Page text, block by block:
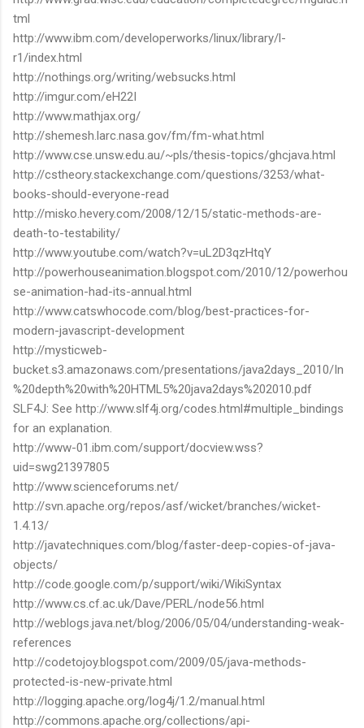
tml
http://www.ibm.com/developerworks/linux/library/l-
r1/index.html
http://nothings.org/writing/websucks.html
http://imgur.com/eH22I
http://www.mathjax.org/
http://shemesh.larc.nasa.gov/fm/fm-what.html
http://www.cse.unsw.edu.au/~pls/thesis-topics/ghcjava.html
http://cstheory.stackexchange.com/questions/3253/what-
books-should-everyone-read
http://misko.hevery.com/2008/12/15/static-methods-are-
death-to-testability/
http://www.youtube.com/watch?v=uL2D3qzHtqY
http://powerhouseanimation.blogspot.com/2010/12/powerhou
se-animation-had-its-annual.html
http://www.catswhocode.com/blog/best-practices-for-
modern-javascript-development
http://mysticweb-
bucket.s3.amazonaws.com/presentations/java2days_2010/In
%20depth%20with%20HTML5%20java2days%202010.pdf
SLF4J: See http://www.slf4j.org/codes.html#multiple_bindings
for an explanation.
http://www-01.ibm.com/support/docview.wss?
uid=swg21397805
http://www.scienceforums.net/
http://svn.apache.org/repos/asf/wicket/branches/wicket-
1.4.13/
http://javatechniques.com/blog/faster-deep-copies-of-java-
objects/
http://code.google.com/p/support/wiki/WikiSyntax
http://www.cs.cf.ac.uk/Dave/PERL/node56.html
http://weblogs.java.net/blog/2006/05/04/understanding-weak-
references
http://codetojoy.blogspot.com/2009/05/java-methods-
protected-is-new-private.html
http://logging.apache.org/log4j/1.2/manual.html
http://commons.apache.org/collections/api-